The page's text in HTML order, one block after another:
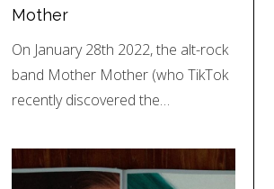
Mother
On January 28th 2022, the alt-rock
band Mother Mother (who TikTok
recently discovered the…